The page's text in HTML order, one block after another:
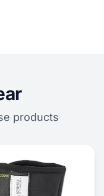
products